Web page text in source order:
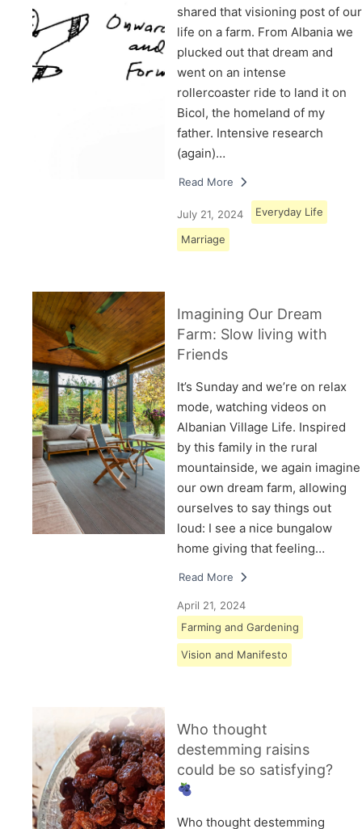
shared that visioning post of our
life on a farm. From Albania we
plucked out that dream and
went on an intense
rollercoaster ride to land it on
Bicol, the homeland of my
father. Intensive research
(again)…
Read More
July 21, 2024 Everyday Life
Marriage
Imagining Our Dream
Farm: Slow living with
Friends
It’s Sunday and we’re on relax
mode, watching videos on
Albanian Village Life. Inspired
by this family in the rural
mountainside, we again imagine
our own dream farm, allowing
ourselves to say things out
loud: I see a nice bungalow
home giving that feeling…
Read More
April 21, 2024
Farming and Gardening
Vision and Manifesto
Who thought
destemming raisins
could be so satisfying?
Who thought destemming